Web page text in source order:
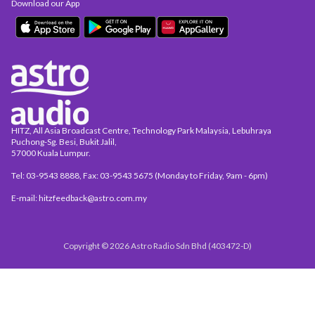
HITZ, All Asia Broadcast Centre, Technology Park Malaysia, Lebuhraya
Puchong-Sg. Besi, Bukit Jalil,
57000 Kuala Lumpur.
Tel: 03-9543 8888, Fax: 03-9543 5675 (Monday to Friday, 9am - 6pm)
E-mail: hitzfeedback@astro.com.my
Download our App
Copyright © 2026 Astro Radio Sdn Bhd (403472-D)